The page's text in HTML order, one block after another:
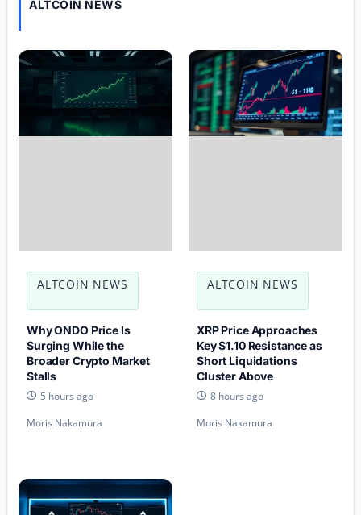
ALTCOIN NEWS
ALTCOIN NEWS
Why ONDO Price Is
Surging While the
Broader Crypto Market
Stalls
5 hours ago
Moris Nakamura
ALTCOIN NEWS
XRP Price Approaches
Key $1.10 Resistance as
Short Liquidations
Cluster Above
8 hours ago
Moris Nakamura